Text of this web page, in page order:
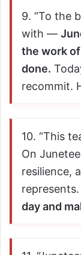
9. “To the
with —
the work
done.
recommit.
10. “This
On
resilience,
represents.
day and